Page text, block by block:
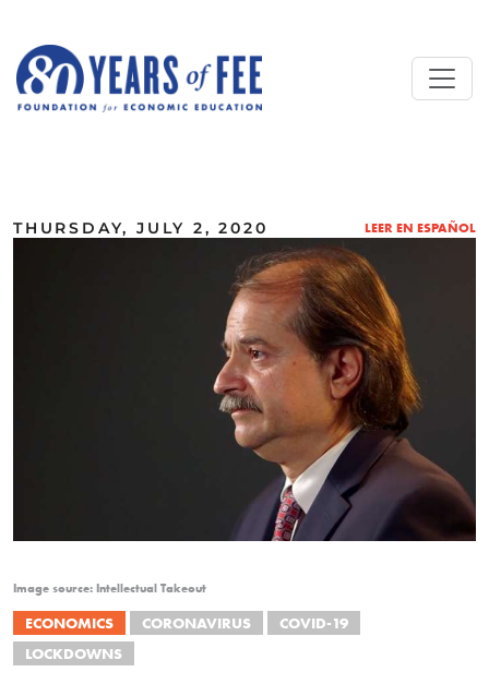
THURSDAY, JULY 2, 2020 LEER EN ESPAÑOL
Image source: Intellectual Takeout
ECONOMICS CORONAVIRUS
COVID-19
LOCKDOWNS